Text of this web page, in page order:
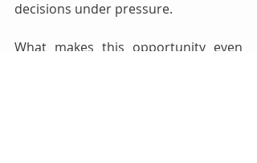
decisions under pressure.
What makes this opportunity even